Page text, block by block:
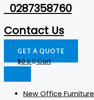
0287358760
Contact Us
GET A QUOTE
$00 Cart
New Office Furniture